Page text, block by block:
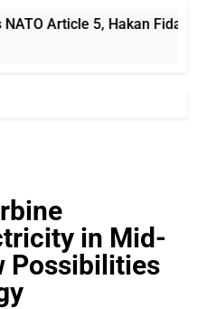
Article 5, Hakan Fidan
in Mid-
Possibilities